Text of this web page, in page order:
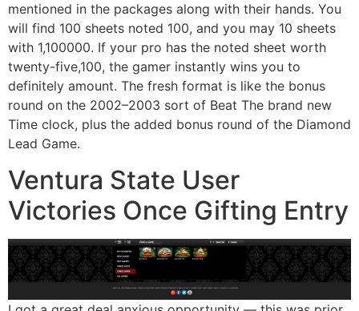
mentioned in the packages along with their hands. You
will find 100 sheets noted 100, and you may 10 sheets
with 1,100000. If your pro has the noted sheet worth
twenty-five,100, the gamer instantly wins you to
definitely amount. The fresh format is like the bonus
round on the 2002–2003 sort of Beat The brand new
Time clock, plus the added bonus round of the Diamond
Lead Game.
Ventura State User
Victories Once Gifting Entry